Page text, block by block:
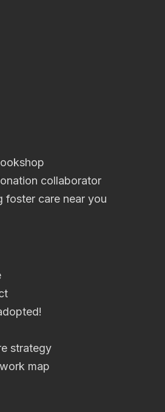
collaborator
foster care near you
strategy
map